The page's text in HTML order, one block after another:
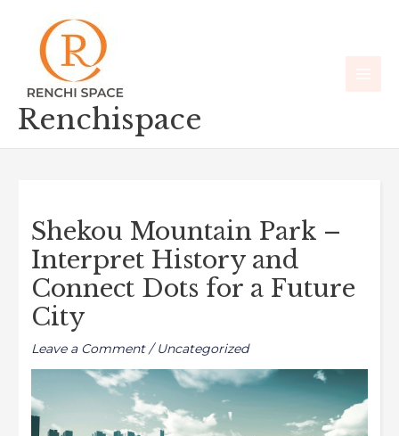
content
Renchispace
Shekou Mountain Park –
Interpret History and
Connect Dots for a Future
City
Leave a Comment /Uncategorized